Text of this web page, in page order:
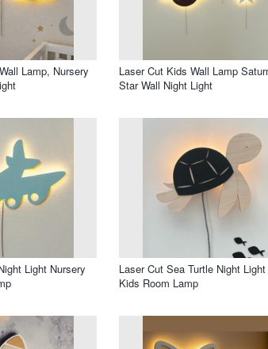
Lamp, Nursery
Laser Cut Kids Wall Lamp
Star Wall Night Light
Light Nursery
Laser Cut Sea Turtle Night
Kids Room Lamp